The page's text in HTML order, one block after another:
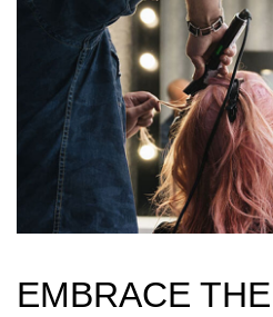
EMBRACE THE